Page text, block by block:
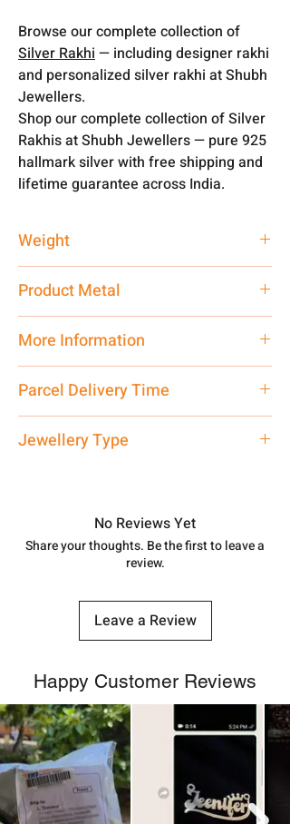
Browse our complete collection of
Silver Rakhi— including designer rakhi
and personalized silver rakhi at Shubh
Jewellers.
Shop our complete collection of Silver
Rakhis at Shubh Jewellers — pure 925
hallmark silver with free shipping and
lifetime guarantee across India.
Weight
Product Metal
More Information
care executive at the manufacturing
address above or call us at
7878955968. Email us at
Parcel Delivery Time
in India, After order placed. You can
Jewellery Type
No Reviews Yet
Share your thoughts. Be the first to leave a
review.
Leave a Review
Happy Customer Reviews